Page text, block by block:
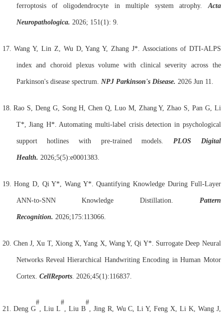
ferroptosis of oligodendrocyte in multiple system atrophy. Acta
Neuropathologica. 2026; 151(1): 9.
17.Wang Y, Lin Z, Wu D, Yang Y, Zhang J*. Associations of DTI-ALPS
index and choroid plexus volume with clinical severity across the
Parkinson's disease spectrum. NPJ Parkinson's Disease. 2026 Jun 11.
18.Rao S, Deng G, Song H, Chen Q, Luo M, Zhang Y, Zhao S, Pan G, Li
T*, Jiang H*. Automating multi-label crisis detection in psychological
support hotlines with pre-trained models. PLOS Digital
Health. 2026;5(5):e0001383.
19.Hong D, Qi Y*, Wang Y*. Quantifying Knowledge During Full-Layer
ANN-to-SNN Knowledge Distillation. Pattern
Recognition. 2026;175:113066.
20. Chen J, Xu T, Xiong X, Yang X, Wang Y, Qi Y*. Surrogate Deep Neural
Networks Reveal Hierarchical Handwriting Encoding in Human Motor
Cortex. CellReports. 2026;45(1):116837.
21.Deng G
#
, Liu L
#
, Liu B
#
, Jing R, Wu C, Li Y, Feng X, Li K, Wang J,